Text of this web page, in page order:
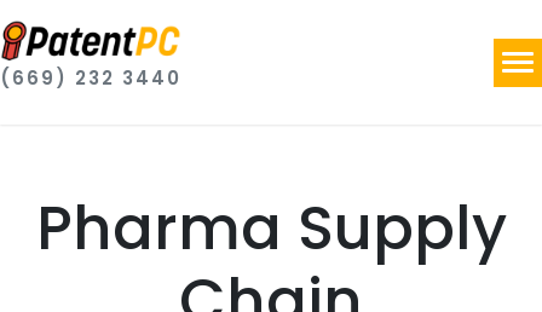
(669) 232 3440
Pharma Supply